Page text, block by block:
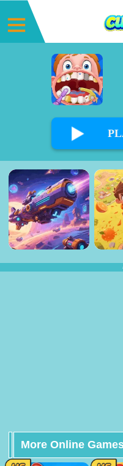
More Online